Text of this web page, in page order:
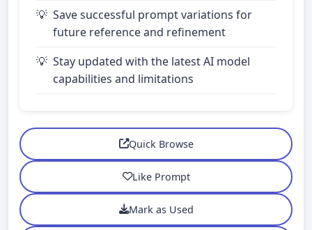
Save successful prompt variations for
future reference and refinement
Stay updated with the latest AI model
capabilities and limitations
Quick Browse
Like Prompt
Mark as Used